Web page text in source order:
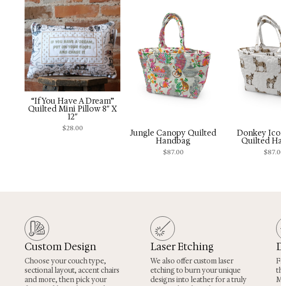
“If You Have A Dream”
Quilted Mini Pillow 8″ X
12″
$28.00 Jungle Canopy Quilted
Handbag
$87.00
Donkey
Quilted
$
Custom Design
Choose your couch type,
sectional layout, accent chairs
and more, then pick your
Laser Etching
We also offer custom laser
etching to burn your unique
designs into leather for a truly